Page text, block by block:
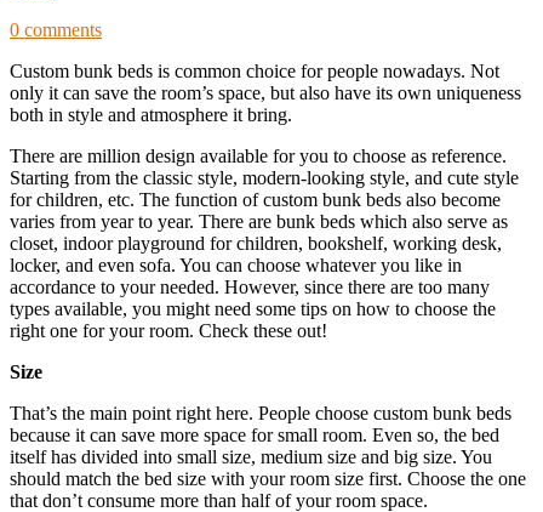
0 comments
Custom bunk beds is common choice for people nowadays. Not
only it can save the room’s space, but also have its own uniqueness
both in style and atmosphere it bring.
There are million design available for you to choose as reference.
Starting from the classic style, modern-looking style, and cute style
for children, etc. The function of custom bunk beds also become
varies from year to year. There are bunk beds which also serve as
closet, indoor playground for children, bookshelf, working desk,
locker, and even sofa. You can choose whatever you like in
accordance to your needed. However, since there are too many
types available, you might need some tips on how to choose the
right one for your room. Check these out!
Size
That’s the main point right here. People choose custom bunk beds
because it can save more space for small room. Even so, the bed
itself has divided into small size, medium size and big size. You
should match the bed size with your room size first. Choose the one
that don’t consume more than half of your room space.